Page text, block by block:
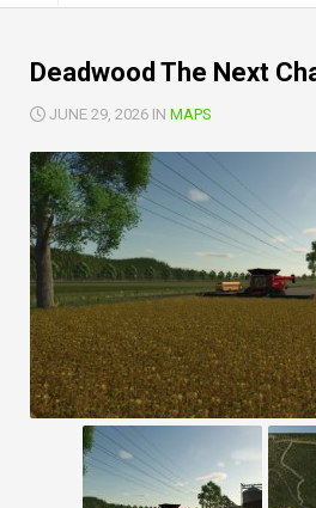
Deadwood The Next
JUNE 29, 2026 IN MAPS